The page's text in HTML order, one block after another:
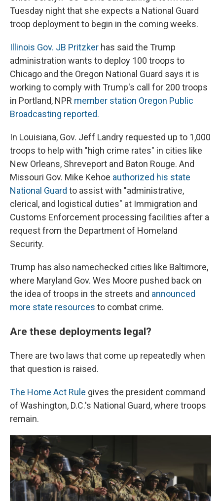
Tuesday night that she expects a National Guard
troop deployment to begin in the coming weeks.
Illinois Gov. JB Pritzker has said the Trump
administration wants to deploy 100 troops to
Chicago and the Oregon National Guard says it is
working to comply with Trump's call for 200 troops
in Portland, NPR member station Oregon Public
Broadcasting reported.
In Louisiana, Gov. Jeff Landry requested up to 1,000
troops to help with "high crime rates" in cities like
New Orleans, Shreveport and Baton Rouge. And
Missouri Gov. Mike Kehoe authorized his state
National Guard to assist with "administrative,
clerical, and logistical duties" at Immigration and
Customs Enforcement processing facilities after a
request from the Department of Homeland
Security.
Trump has also namechecked cities like Baltimore,
where Maryland Gov. Wes Moore pushed back on
the idea of troops in the streets and announced
more state resources to combat crime.
Are these deployments legal?
There are two laws that come up repeatedly when
that question is raised.
The Home Act Rule gives the president command
of Washington, D.C.'s National Guard, where troops
remain.